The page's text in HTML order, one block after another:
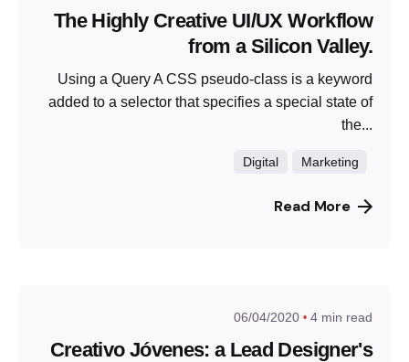
The Highly Creative UI/UX Workflow
from a Silicon Valley.
Using a Query A CSS pseudo-class is a keyword
added to a selector that specifies a special state of
the...
Digital Marketing
Read More
06/04/2020 4 min read
Creativo Jóvenes: a Lead Designer's